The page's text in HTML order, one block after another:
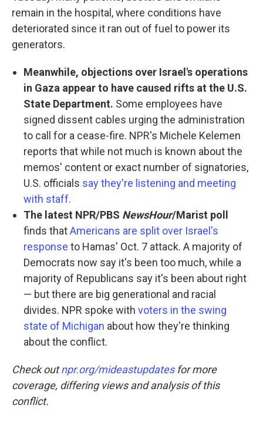
remain in the hospital, where conditions have
deteriorated since it ran out of fuel to power its
generators.
Meanwhile, objections over Israel's operations
in Gaza appear to have caused rifts at the U.S.
State Department. Some employees have
signed dissent cables urging the administration
to call for a cease-fire. NPR's Michele Kelemen
reports that while not much is known about the
memos' content or exact number of signatories,
U.S. officials say they're listening and meeting
with staff.
The latest NPR/PBS NewsHour/Marist poll
finds thatAmericans are split over Israel's
response to Hamas' Oct. 7 attack. A majority of
Democrats now say it's been too much, while a
majority of Republicans say it's been about right
— but there are big generational and racial
divides. NPR spoke with voters in the swing
state of Michigan about how they're thinking
about the conflict.
Check outnpr.org/mideastupdatesfor more
coverage, differing views and analysis of this
conflict.